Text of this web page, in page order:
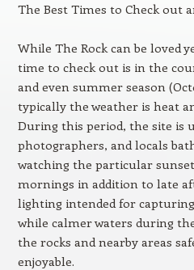
The Best Times to Check out
While The Rock can be loved
time to check out is in the
and even summer season
typically the weather is heat
During this period, the site is
photographers, and locals
watching the particular
mornings in addition to late
lighting intended for
while calmer waters during
the rocks and nearby areas
enjoyable.